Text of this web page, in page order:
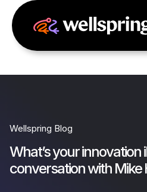
Wellspring Blog
What’s your innovation
conversation with Mike